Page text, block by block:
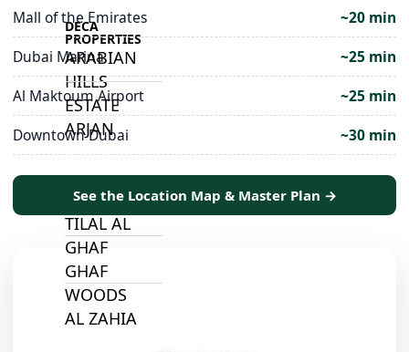
DECA
PROPERTIES
ARABIAN
HILLS
ESTATE
ARJAN
MAJID AL
FUTTAIM
TILAL AL
GHAF
GHAF
WOODS
AL ZAHIA
Mall of the Emirates
~20 min
Dubai Marina
~25 min
Al Maktoum Airport
~25 min
Downtown Dubai
~30 min
See the Location Map & Master Plan →